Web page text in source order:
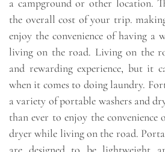
a campground or other location.
the overall cost of your trip.
enjoy the convenience of having a
living on the road. Living on the
and rewarding experience, but it
when it comes to doing laundry.
a variety of portable washers and
than ever to enjoy the convenience
dryer while living on the road.
are designed to be lightweight